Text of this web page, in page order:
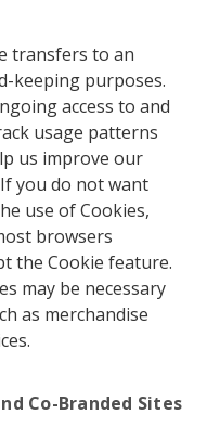
transfers to an
keeping purposes.
access to and
usage patterns
us improve our
you do not want
use of Cookies,
browsers
the Cookie feature.
may be necessary
as merchandise
Co-Branded Sites